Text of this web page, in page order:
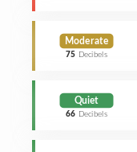
Moderate
75 Decibels
Quiet
66 Decibels